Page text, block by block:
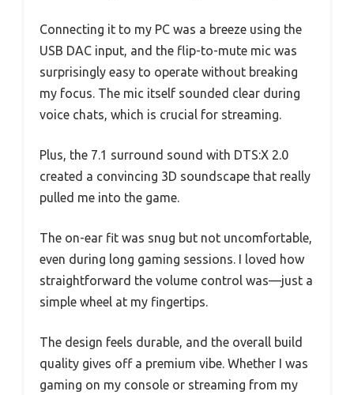
Connecting it to my PC was a breeze using the
USB DAC input, and the flip-to-mute mic was
surprisingly easy to operate without breaking
my focus. The mic itself sounded clear during
voice chats, which is crucial for streaming.
Plus, the 7.1 surround sound with DTS:X 2.0
created a convincing 3D soundscape that really
pulled me into the game.
The on-ear fit was snug but not uncomfortable,
even during long gaming sessions. I loved how
straightforward the volume control was—just a
simple wheel at my fingertips.
The design feels durable, and the overall build
quality gives off a premium vibe. Whether I was
gaming on my console or streaming from my